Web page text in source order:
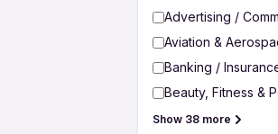
Advertising /
Aviation &
Banking /
Beauty, Fitness &
Show 38 more